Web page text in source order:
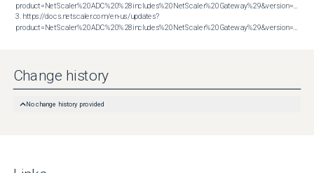
3. https://docs.netscaler.com/en-us/updates?
product=NetScaler%20ADC%20%28includes%20NetScaler%20Gateway%29&version=14.1&build=56.74
Change history
No change history provided